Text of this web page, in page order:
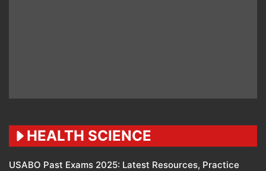
HEALTH SCIENCE
USABO Past Exams 2025: Latest Resources, Practice